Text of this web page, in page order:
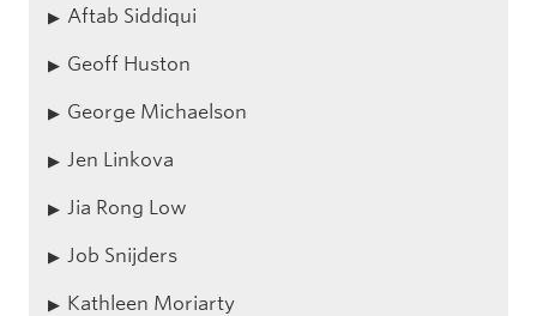
Aftab Siddiqui
Geoff Huston
George Michaelson
Jen Linkova
Jia Rong Low
Job Snijders
Kathleen Moriarty